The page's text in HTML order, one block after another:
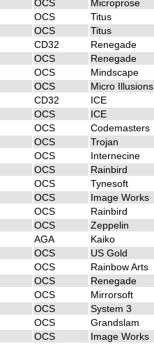
OCS Microprose
OCS Titus
OCS Titus
CD32 Renegade
OCS Renegade
OCS Mindscape
OCS Micro Illusions
CD32 ICE
OCS ICE
OCS Codemasters
OCS Trojan
OCS Internecine
OCS Rainbird
OCS Tynesoft
OCS Image Works
OCS Rainbird
OCS Zeppelin
AGA Kaiko
OCS US Gold
OCS Rainbow Arts
OCS Renegade
OCS Mirrorsoft
OCS System 3
OCS Grandslam
OCS Image Works